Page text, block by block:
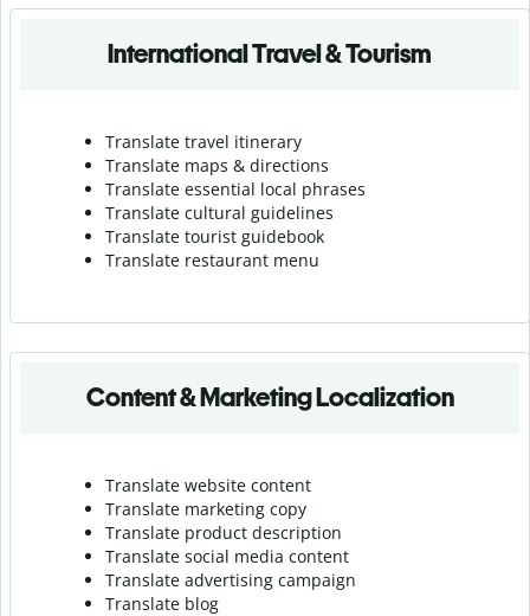
International Travel & Tourism
Translate travel itinerary
Translate maps & directions
Translate essential local phrases
Translate cultural guidelines
Translate tourist guidebook
Translate restaurant menu
Content & Marketing Localization
Translate website content
Translate marketing copy
Translate product description
Translate social media content
Translate advertising campaign
Translate blog